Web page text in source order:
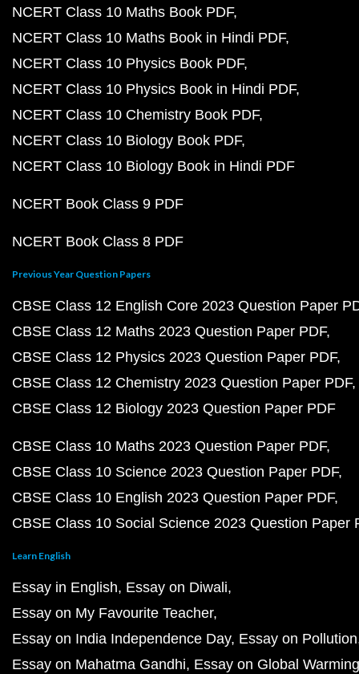
NCERT Class 10 Maths Book PDF
NCERT Class 10 Maths Book in Hindi PDF
NCERT Class 10 Physics Book PDF
NCERT Class 10 Physics Book in Hindi PDF
NCERT Class 10 Chemistry Book PDF
NCERT Class 10 Biology Book PDF
NCERT Class 10 Biology Book in Hindi PDF
NCERT Book Class 9 PDF
NCERT Book Class 8 PDF
Previous Year Question Papers
CBSE Class 12 English Core 2023 Question Paper
CBSE Class 12 Maths 2023 Question Paper PDF
CBSE Class 12 Physics 2023 Question Paper PDF
CBSE Class 12 Chemistry 2023 Question Paper PDF
CBSE Class 12 Biology 2023 Question Paper PDF
CBSE Class 10 Maths 2023 Question Paper PDF
CBSE Class 10 Science 2023 Question Paper PDF
CBSE Class 10 English 2023 Question Paper PDF
CBSE Class 10 Social Science 2023 Question Paper
Learn English
Essay in English Essay on Diwali
Essay on My Favourite Teacher
Essay on India Independence Day Essay on Pollution
Essay on Mahatma Gandhi Essay on Global Warming